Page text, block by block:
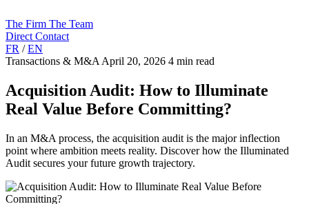
The Firm The Team
Direct Contact
FR / EN
Transactions & M&A April 20, 2026 4 min read
Acquisition Audit: How to Illuminate
Real Value Before Committing?
In an M&A process, the acquisition audit is the major inflection
point where ambition meets reality. Discover how the Illuminated
Audit secures your future growth trajectory.